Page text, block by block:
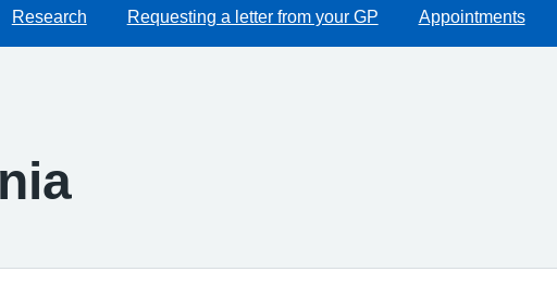
Research Requesting a letter from your GP Appointments